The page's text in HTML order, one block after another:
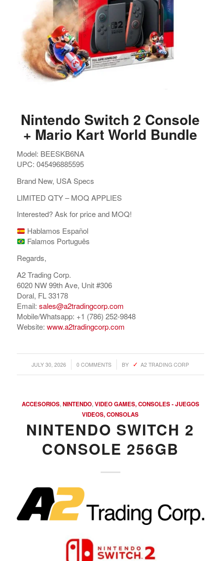
Nintendo Switch 2 Console
+ Mario Kart World Bundle
Model: BEESKB6NA
UPC: 045496885595
Brand New, USA Specs
LIMITED QTY – MOQ APPLIES
Interested? Ask for price and MOQ!
Hablamos Español
Falamos Português
Regards,
A2 Trading Corp.
6020 NW 99th Ave, Unit #306
Doral, FL 33178
Email: sales@a2tradingcorp.com
Mobile/Whatsapp: +1 (786) 252-9848
Website: www.a2tradingcorp.com
JULY 30, 2026
/ 0 COMMENTS
/ BY A2 TRADING CORP
ACCESORIOS,NINTENDO,VIDEO GAMES, CONSOLES - JUEGOS
VIDEOS, CONSOLAS
NINTENDO SWITCH 2
CONSOLE 256GB